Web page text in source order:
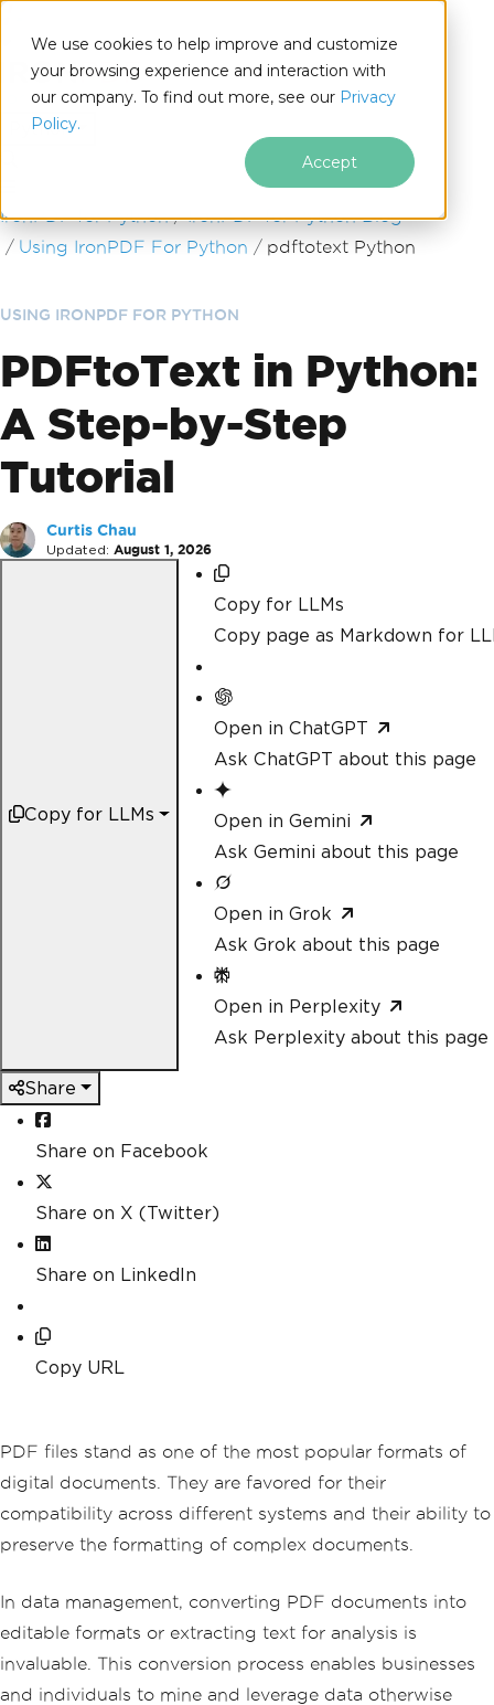
We use cookies to help improve and customize
your browsing experience and interaction with
our company. To find out more, see our Privacy
Policy.
Accept
Python
Skip to footer content
IronPDF for Python
IronPDF for Python Blog
Using IronPDF For Python
pdftotext Python
USING IRONPDF FOR PYTHON
PDFtoText in Python:
A Step-by-Step
Tutorial
Curtis Chau
Updated: August 1, 2026
Copy for LLMs
Copy for LLMs
Copy page as Markdown for
Open in ChatGPT
Ask ChatGPT about this page
Open in Gemini
Ask Gemini about this page
Open in Grok
Ask Grok about this page
Open in Perplexity
Ask Perplexity about this page
Share
Share on Facebook
Share on X (Twitter)
Share on LinkedIn
Copy URL
PDF files stand as one of the most popular formats of
digital documents. They are favored for their
compatibility across different systems and their ability to
preserve the formatting of complex documents.
In data management, converting PDF documents into
editable formats or extracting text for analysis is
invaluable. This conversion process enables businesses
and individuals to mine and leverage data otherwise